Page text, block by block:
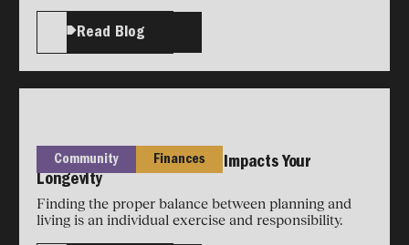
Read Blog
How Environmental Design Impacts Your
Longevity
Finding the proper balance between planning and
living is an individual exercise and responsibility.
Community Finances